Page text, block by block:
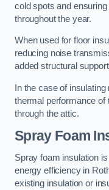
cold spots and
throughout the year.
When used for floor
reducing noise
added structural
In the case of
thermal performance of
through the attic.
Spray Foam
Spray foam insulation
energy efficiency in
existing insulation or